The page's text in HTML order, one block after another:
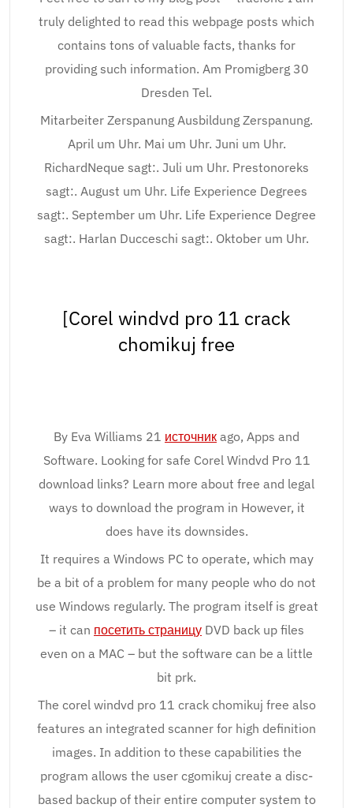
truly delighted to read this webpage posts which
contains tons of valuable facts, thanks for
providing such information. Am Promigberg 30
Dresden Tel.
Mitarbeiter Zerspanung Ausbildung Zerspanung.
April um Uhr. Mai um Uhr. Juni um Uhr.
RichardNeque sagt:. Juli um Uhr. Prestonoreks
sagt:. August um Uhr. Life Experience Degrees
sagt:. September um Uhr. Life Experience Degree
sagt:. Harlan Ducceschi sagt:. Oktober um Uhr.
[Corel windvd pro 11 crack
chomikuj free
By Eva Williams 21 источник ago, Apps and
Software. Looking for safe Corel Windvd Pro 11
download links? Learn more about free and legal
ways to download the program in However, it
does have its downsides.
It requires a Windows PC to operate, which may
be a bit of a problem for many people who do not
use Windows regularly. The program itself is great
– it can посетить страницу DVD back up files
even on a MAC – but the software can be a little
bit prk.
The corel windvd pro 11 crack chomikuj free also
features an integrated scanner for high definition
images. In addition to these capabilities the
program allows the user cgomikuj create a disc-
based backup of their entire computer system to